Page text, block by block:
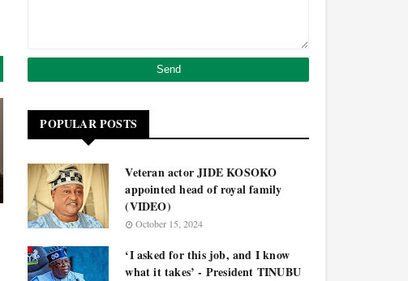
POPULAR POSTS
Veteran actor JIDE KOSOKO
appointed head of royal family
(VIDEO)
October 15, 2024
‘I asked for this job, and I know
what it takes’ - President TINUBU